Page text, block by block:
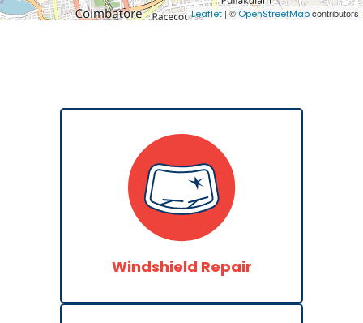
Leaflet | © OpenStreetMapcontributors
Windshield Repair